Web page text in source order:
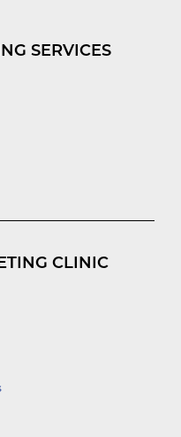
SERVICES
CLINIC